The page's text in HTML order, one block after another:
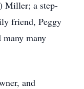
Miller; a step-
friend, Peggy
many
and